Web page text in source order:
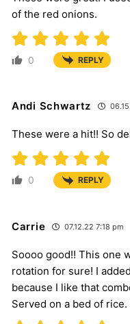
of the red onions.
0 REPLY
Andi Schwartz
These were a hit!! So
0 REPLY
Carrie 07.12.22 7:18 pm
Soooo good!! This one
rotation for sure! I
because I like that
Served on a bed of rice.